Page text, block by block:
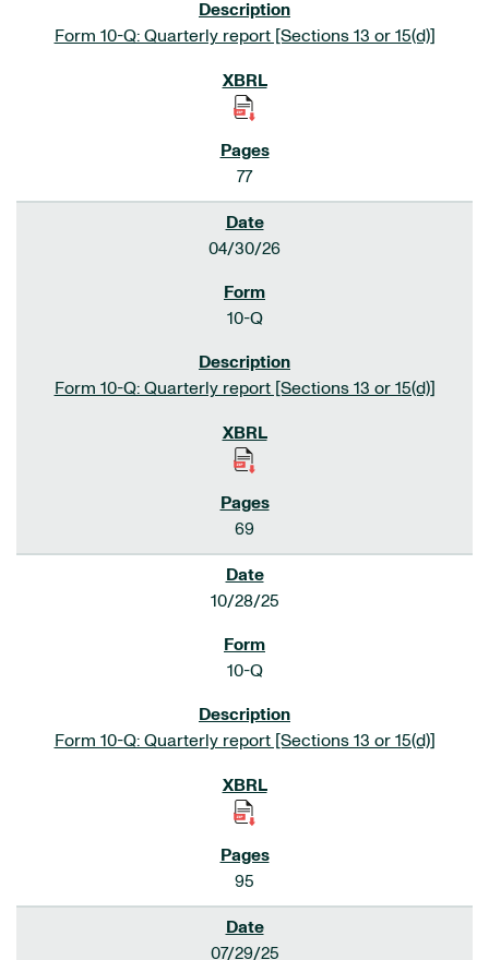
Form 10-Q: Quarterly report [Sections 13 or 15(d)]
77
04/30/26
10-Q
Form 10-Q: Quarterly report [Sections 13 or 15(d)]
69
10/28/25
10-Q
Form 10-Q: Quarterly report [Sections 13 or 15(d)]
95
07/29/25